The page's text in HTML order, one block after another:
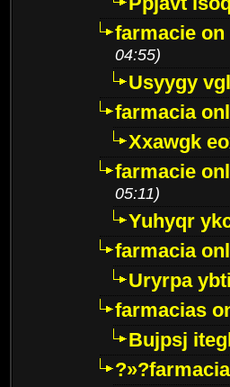
farmacie
04:55)
Usyygy
farmacia
Xxawgk
farmacie
05:11)
Yuhyqr
farmacia
Uryrpa
farmacias
Bujpsj